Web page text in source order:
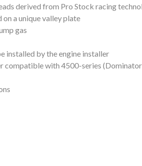
derived from Pro Stock racing
a unique valley plate
gas
installed by the engine installer
compatible with 4500-series